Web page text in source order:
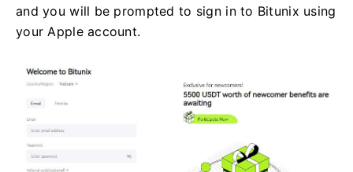
and you will be prompted to sign in to Bitunix using
your Apple account.